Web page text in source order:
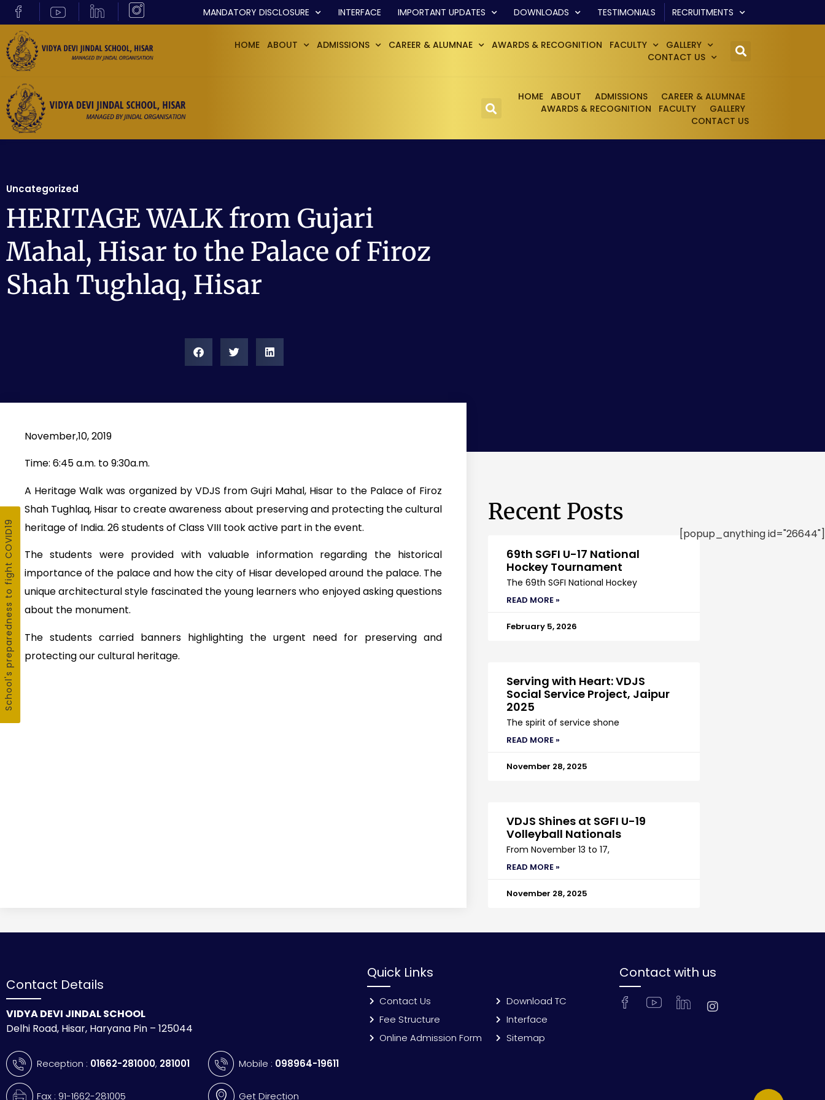
MANDATORY DISCLOSURE INTERFACE IMPORTANT UPDATES DOWNLOADS TESTIMONIALS RECRUITMENTS
HOME ABOUT ADMISSIONS CAREER & ALUMNAE AWARDS & RECOGNITION FACULTY
GALLERY
CONTACT US
HOME ABOUT ADMISSIONS
CAREER & ALUMNAE
AWARDS & RECOGNITION
FACULTY
GALLERY
CONTACT US
Uncategorized
HERITAGE WALK from Gujari
Mahal, Hisar to the Palace of Firoz
Shah Tughlaq, Hisar
November,10, 2019
Time: 6:45 a.m. to 9:30a.m.
A Heritage Walk was organized by VDJS from Gujri Mahal, Hisar to the Palace of Firoz
Shah Tughlaq, Hisar to create awareness about preserving and protecting the cultural
heritage of India. 26 students of Class VIII took active part in the event.
The students were provided with valuable information regarding the historical
importance of the palace and how the city of Hisar developed around the palace. The
unique architectural style fascinated the young learners who enjoyed asking questions
about the monument.
The students carried banners highlighting the urgent need for preserving and
protecting our cultural heritage.
Recent Posts
69th SGFI U-17 National
Hockey Tournament
The 69th SGFI National Hockey
READ MORE »
February 5, 2026
Serving with Heart: VDJS
Social Service Project, Jaipur
2025
The spirit of service shone
READ MORE »
November 28, 2025
VDJS Shines at SGFI U-19
Volleyball Nationals
From November 13 to 17,
READ MORE »
November 28, 2025
[popup_anything id="26644"]
School's preparedness to fight COVID19
Contact Details
VIDYA DEVI JINDAL SCHOOL
Delhi Road, Hisar, Haryana Pin – 125044
Reception : 01662-281000, 281001 Mobile : 098964-19611
Fax : 91-1662-281005 Get Direction
Quick Links
Contact Us
Fee Structure
Online Admission Form
Download TC
Interface
Sitemap
Contact with us